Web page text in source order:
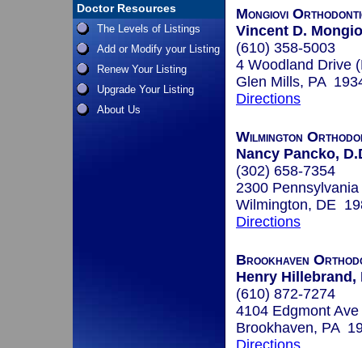
Doctor Resources
The Levels of Listings
Add or Modify your Listing
Renew Your Listing
Upgrade Your Listing
About Us
Mongiovi
Vincent D.
(610) 358-5003
4 Woodland Drive
Glen Mills, PA
Directions
Wilmington
Nancy Pancko,
(302) 658-7354
2300
Wilmington, DE
Directions
Brookhaven
Henry Hillebrand,
(610) 872-7274
4104 Edgmont Ave
Brookhaven, PA